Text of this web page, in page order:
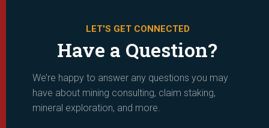
LET'S GET CONNECTED
Have a Question?
We’re happy to answer any questions you may
have about mining consulting, claim staking,
mineral exploration, and more.